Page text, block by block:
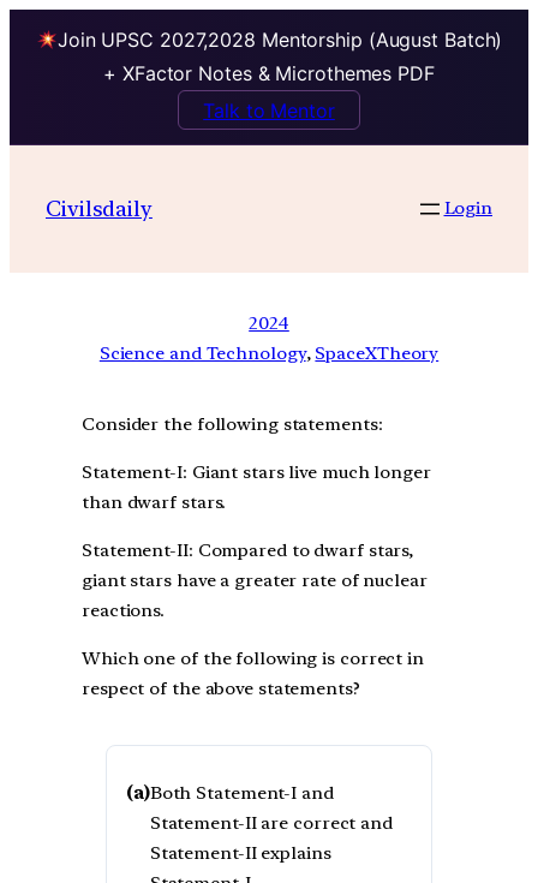
Join UPSC 2027,2028 Mentorship (August Batch)
+ XFactor Notes & Microthemes PDF
Talk to Mentor
Civilsdaily Login
2024
Science and Technology, SpaceXTheory
Consider the following statements:
Statement-I: Giant stars live much longer
than dwarf stars.
Statement-II: Compared to dwarf stars,
giant stars have a greater rate of nuclear
reactions.
Which one of the following is correct in
respect of the above statements?
(a)Both Statement-I and
Statement-II are correct and
Statement-II explains